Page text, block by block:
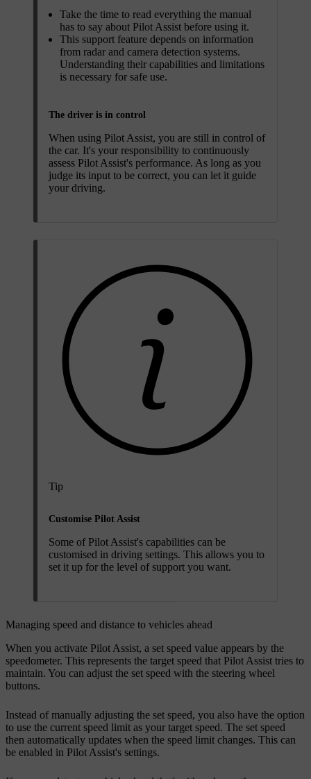
Take the time to read everything the manual
has to say about Pilot Assist before using it.
This support feature depends on information
from radar and camera detection systems.
Understanding their capabilities and limitations
is necessary for safe use.
The driver is in control
When using Pilot Assist, you are still in control of
the car. It's your responsibility to continuously
assess Pilot Assist's performance. As long as you
judge its input to be correct, you can let it guide
your driving.
Tip
Customise Pilot Assist
Some of Pilot Assist's capabilities can be
customised in driving settings. This allows you to
set it up for the level of support you want.
Managing speed and distance to vehicles ahead
When you activate Pilot Assist, a set speed value appears by the
speedometer. This represents the target speed that Pilot Assist tries to
maintain. You can adjust the set speed with the steering wheel
buttons.
Instead of manually adjusting the set speed, you also have the option
to use the current speed limit as your target speed. The set speed
then automatically updates when the speed limit changes. This can
be enabled in Pilot Assist's settings.